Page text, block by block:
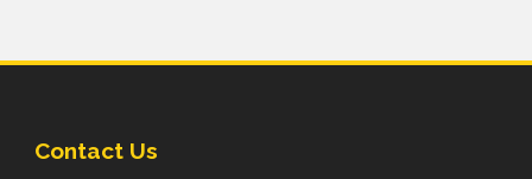
Contact Us